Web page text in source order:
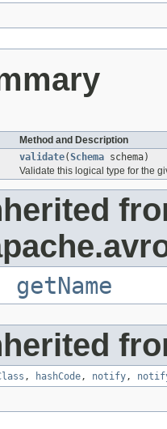
Method and Description
validate(Schema schema)
Validate this logical type for the
getName
, hashCode, notify,